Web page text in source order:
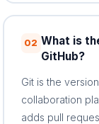
02 What is
GitHub?
Git is the
collaboration
adds pull